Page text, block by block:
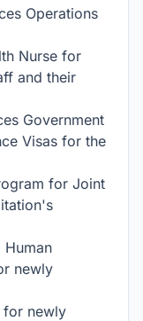
Operations
Nurse for
and their
Government
Visas for the
for Joint
Human
newly
for newly